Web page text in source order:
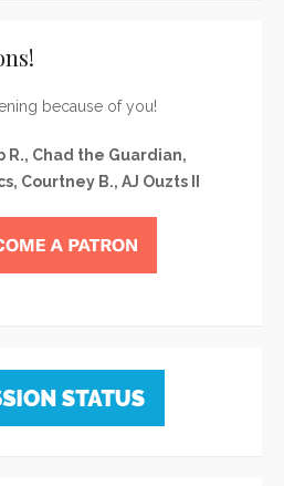
because of you!
R., Chad the Guardian,
Courtney B., AJ Ouzts II